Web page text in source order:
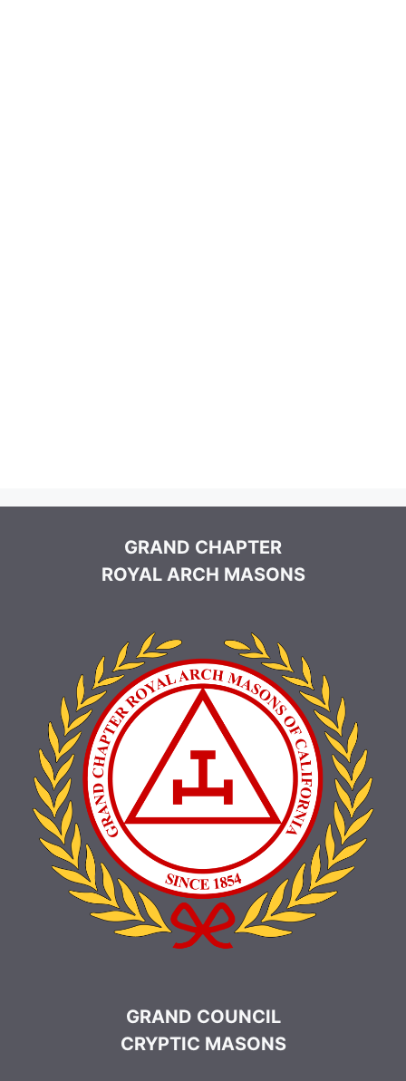
GRAND CHAPTER
ROYAL ARCH MASONS
GRAND COUNCIL
CRYPTIC MASONS